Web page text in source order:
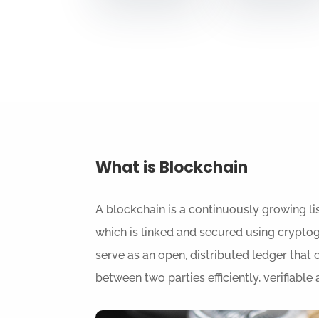
What is Blockchain
A blockchain is a continuously growing
which is linked and secured using
serve as an open, distributed ledger that
between two parties efficiently, verifiable